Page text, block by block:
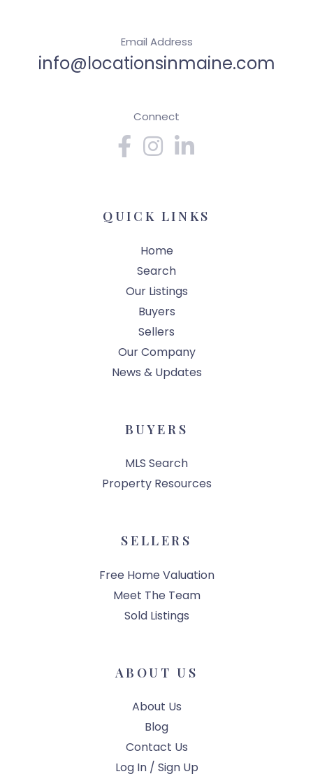
Email Address
info@locationsinmaine.com
Connect
FacebookInstagram
QUICK LINKS
Home
Search
Our Listings
Buyers
Sellers
Our Company
News & Updates
BUYERS
MLS Search
Property Resources
SELLERS
Free Home Valuation
Meet The Team
Sold Listings
ABOUT US
About Us
Blog
Contact Us
Log In / Sign Up